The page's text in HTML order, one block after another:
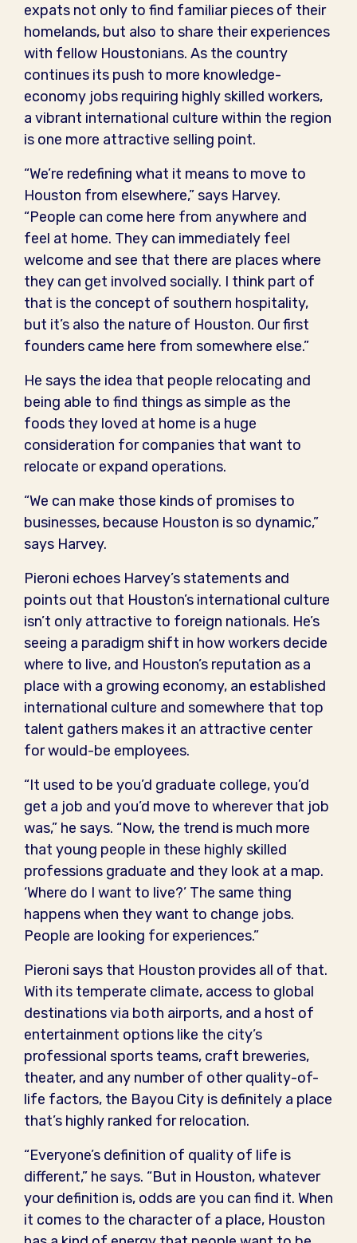
expats not only to find familiar pieces of their
homelands, but also to share their experiences
with fellow Houstonians. As the country
continues its push to more knowledge-
economy jobs requiring highly skilled workers,
a vibrant international culture within the region
is one more attractive selling point.
“We’re redefining what it means to move to
Houston from elsewhere,” says Harvey.
“People can come here from anywhere and
feel at home. They can immediately feel
welcome and see that there are places where
they can get involved socially. I think part of
that is the concept of southern hospitality,
but it’s also the nature of Houston. Our first
founders came here from somewhere else.”
He says the idea that people relocating and
being able to find things as simple as the
foods they loved at home is a huge
consideration for companies that want to
relocate or expand operations.
“We can make those kinds of promises to
businesses, because Houston is so dynamic,”
says Harvey.
Pieroni echoes Harvey’s statements and
points out that Houston’s international culture
isn’t only attractive to foreign nationals. He’s
seeing a paradigm shift in how workers decide
where to live, and Houston’s reputation as a
place with a growing economy, an established
international culture and somewhere that top
talent gathers makes it an attractive center
for would-be employees.
“It used to be you’d graduate college, you’d
get a job and you’d move to wherever that job
was,” he says. “Now, the trend is much more
that young people in these highly skilled
professions graduate and they look at a map.
‘Where do I want to live?’ The same thing
happens when they want to change jobs.
People are looking for experiences.”
Pieroni says that Houston provides all of that.
With its temperate climate, access to global
destinations via both airports, and a host of
entertainment options like the city’s
professional sports teams, craft breweries,
theater, and any number of other quality-of-
life factors, the Bayou City is definitely a place
that’s highly ranked for relocation.
“Everyone’s definition of quality of life is
different,” he says. “But in Houston, whatever
your definition is, odds are you can find it. When
it comes to the character of a place, Houston